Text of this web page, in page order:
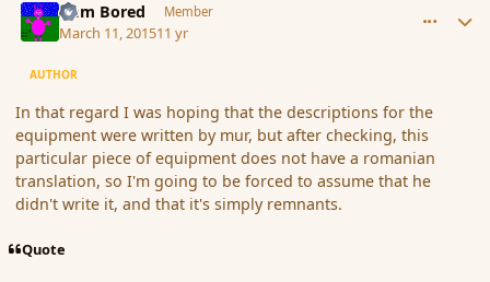
I am Bored Member
March 11, 201511 yr
AUTHOR
In that regard I was hoping that the descriptions for the
equipment were written by mur, but after checking, this
particular piece of equipment does not have a romanian
translation, so I'm going to be forced to assume that he
didn't write it, and that it's simply remnants.
Quote